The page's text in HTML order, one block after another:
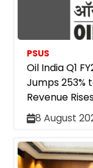
PSUS
Oil India Q1
Jumps 253%
Revenue
8 August